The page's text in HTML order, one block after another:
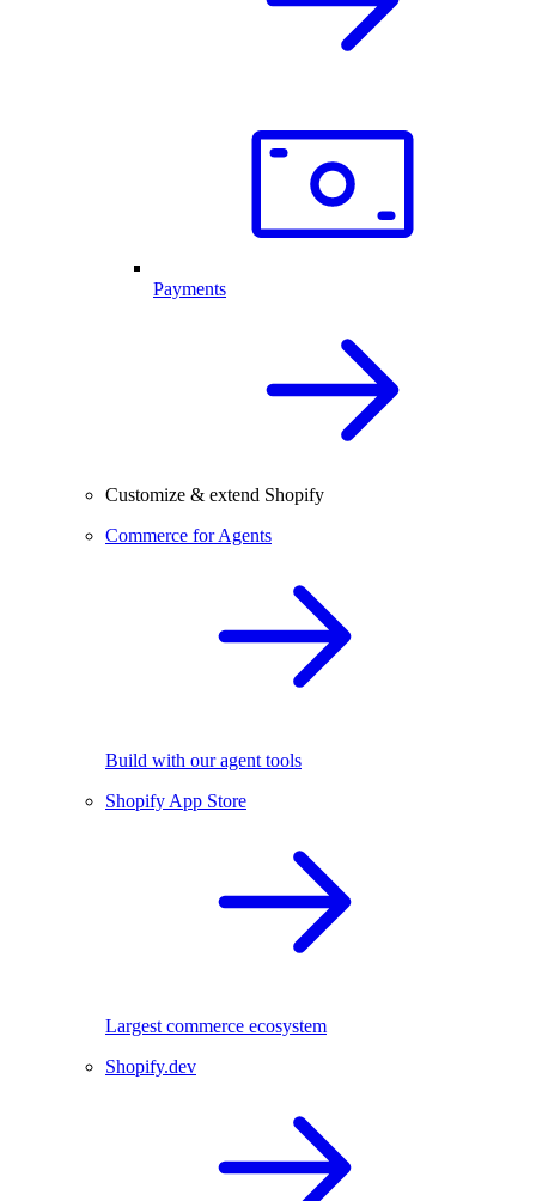
Payments
Customize & extend Shopify
Commerce for Agents
Build with our agent tools
Shopify App Store
Largest commerce ecosystem
Shopify.dev